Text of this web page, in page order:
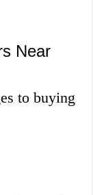
Near
to buying